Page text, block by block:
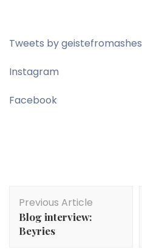
Tweets by geistefromashes
Instagram
Facebook
Navigation
Previous Article
Blog interview:
Beyries